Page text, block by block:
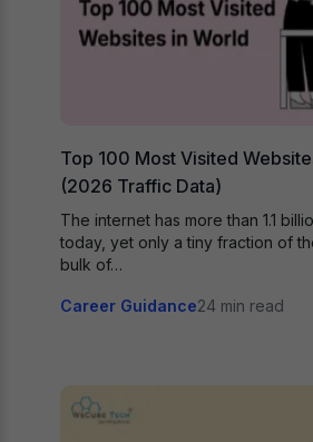
Top 100 Most Visited
(2026 Traffic Data)
The internet has more than 1.1
today, yet only a tiny fraction of
bulk of…
Career Guidance24 min read